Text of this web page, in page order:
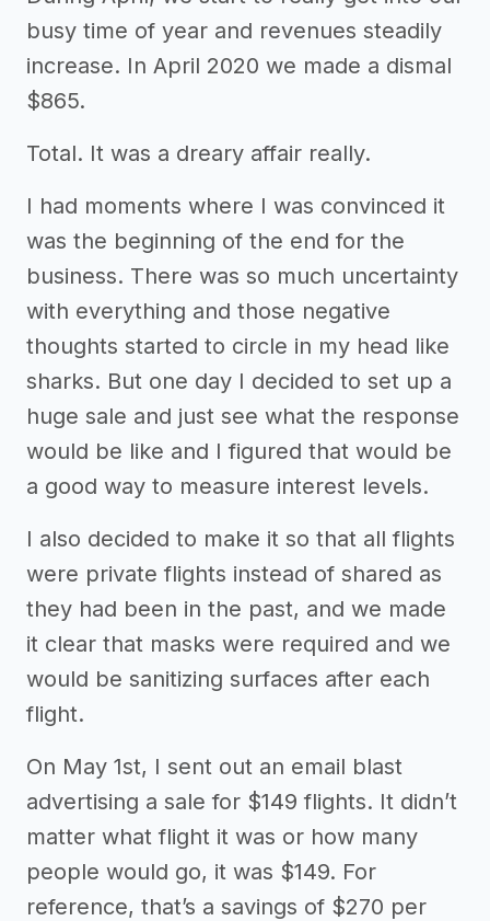
busy time of year and revenues steadily
increase. In April 2020 we made a dismal
$865.
Total. It was a dreary affair really.
I had moments where I was convinced it
was the beginning of the end for the
business. There was so much uncertainty
with everything and those negative
thoughts started to circle in my head like
sharks. But one day I decided to set up a
huge sale and just see what the response
would be like and I figured that would be
a good way to measure interest levels.
I also decided to make it so that all flights
were private flights instead of shared as
they had been in the past, and we made
it clear that masks were required and we
would be sanitizing surfaces after each
flight.
On May 1st, I sent out an email blast
advertising a sale for $149 flights. It didn’t
matter what flight it was or how many
people would go, it was $149. For
reference, that’s a savings of $270 per